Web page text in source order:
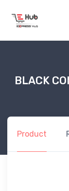
BLACK
Product